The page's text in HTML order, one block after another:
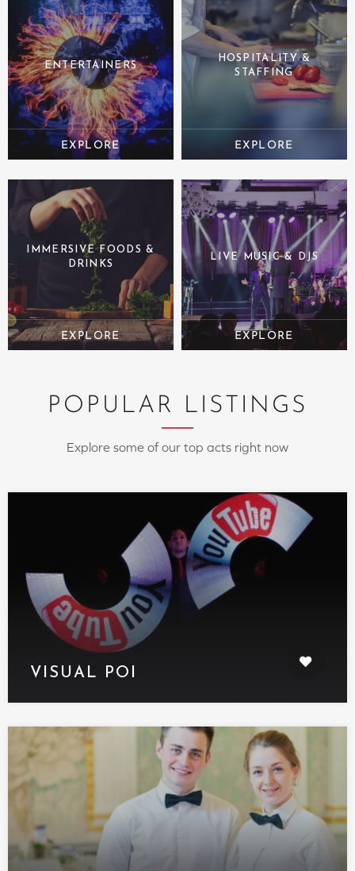
ENTERTAINERS
HOSPITALITY &
STAFFING
IMMERSIVE FOODS &
DRINKS
LIVE MUSIC & DJS
POPULAR LISTINGS
Explore some of our top acts right now
VISUAL POI